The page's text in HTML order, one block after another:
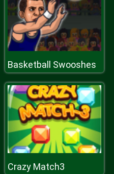
Basketball Swooshes
Crazy Match3